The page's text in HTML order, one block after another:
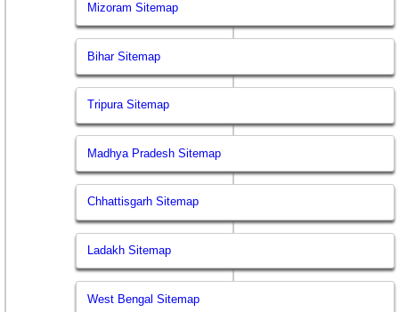
Mizoram Sitemap
Bihar Sitemap
Tripura Sitemap
Madhya Pradesh Sitemap
Chhattisgarh Sitemap
Ladakh Sitemap
West Bengal Sitemap